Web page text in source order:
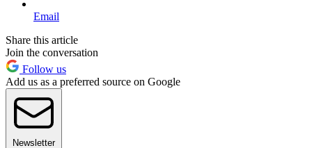
Email
Share this article
Join the conversation
Follow us
Add us as a preferred source on Google
Newsletter